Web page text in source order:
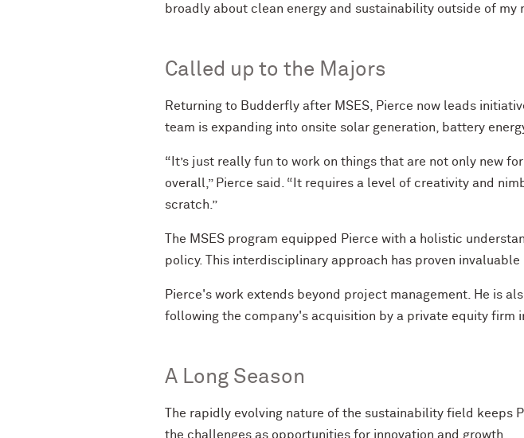
broadly about clean energy and sustainability outside of my
Called up to the Majors
Returning to Budderfly after MSES, Pierce now leads
team is expanding into onsite solar generation, battery
“It’s just really fun to work on things that are not only new
overall,” Pierce said. “It requires a level of creativity and
scratch.”
The MSES program equipped Pierce with a holistic
policy. This interdisciplinary approach has proven
Pierce's work extends beyond project management. He is
following the company's acquisition by a private equity firm
A Long Season
The rapidly evolving nature of the sustainability field keeps
the challenges as opportunities for innovation and growth.